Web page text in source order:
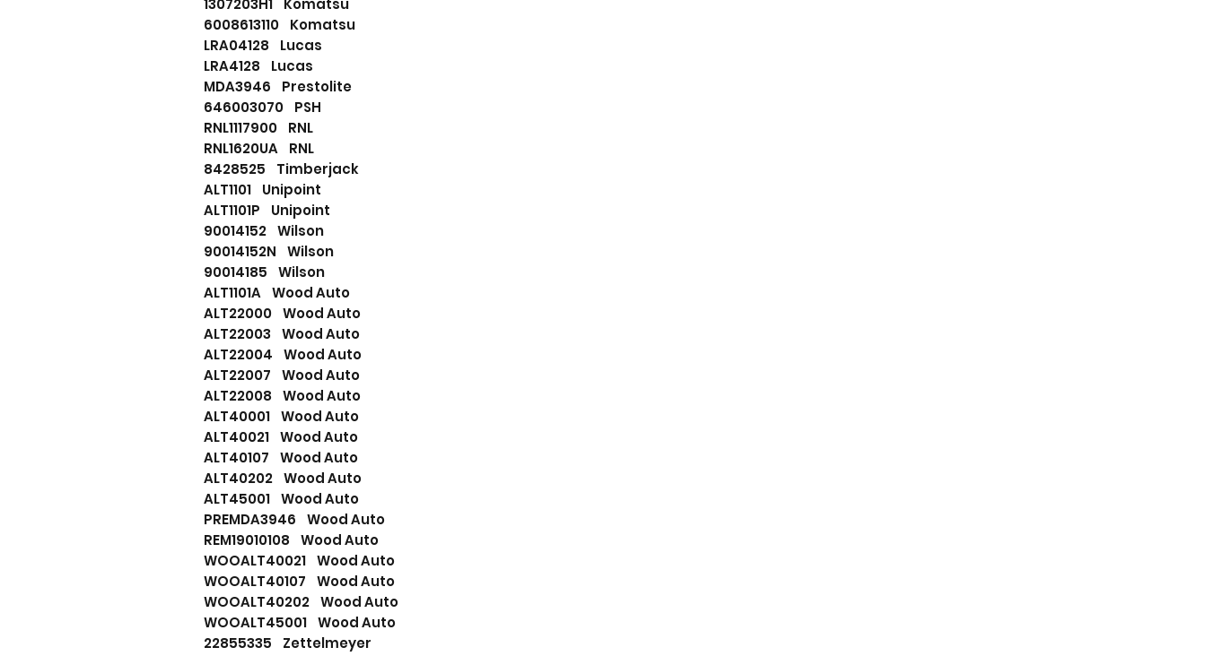
1307203H1 Komatsu
6008613110 Komatsu
LRA04128 Lucas
LRA4128 Lucas
MDA3946 Prestolite
646003070 PSH
RNL1117900 RNL
RNL1620UA RNL
8428525 Timberjack
ALT1101 Unipoint
ALT1101P Unipoint
90014152 Wilson
90014152N Wilson
90014185 Wilson
ALT1101A Wood Auto
ALT22000 Wood Auto
ALT22003 Wood Auto
ALT22004 Wood Auto
ALT22007 Wood Auto
ALT22008 Wood Auto
ALT40001 Wood Auto
ALT40021 Wood Auto
ALT40107 Wood Auto
ALT40202 Wood Auto
ALT45001 Wood Auto
PREMDA3946 Wood Auto
REM19010108 Wood Auto
WOOALT40021 Wood Auto
WOOALT40107 Wood Auto
WOOALT40202 Wood Auto
WOOALT45001 Wood Auto
22855335 Zettelmeyer